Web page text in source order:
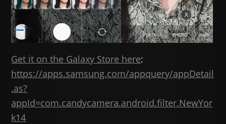
Get it on the Galaxy Store here:
https://apps.samsung.com/appquery/appDetail
.as?
appId=com.candycamera.android.filter.NewYor
k14